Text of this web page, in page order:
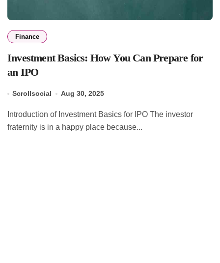
Finance
Investment Basics: How You Can Prepare for
an IPO
Scrollsocial Aug 30, 2025
fraternity is in a happy place because...